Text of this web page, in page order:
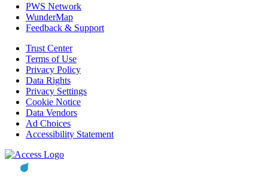
PWS Network
WunderMap
Feedback & Support
Trust Center
Terms of Use
Privacy Policy
Data Rights
Privacy Settings
Cookie Notice
Data Vendors
Ad Choices
Accessibility Statement